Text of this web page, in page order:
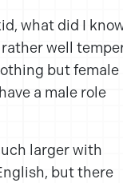
what did I
rather well
but female
a male role
larger with
but there